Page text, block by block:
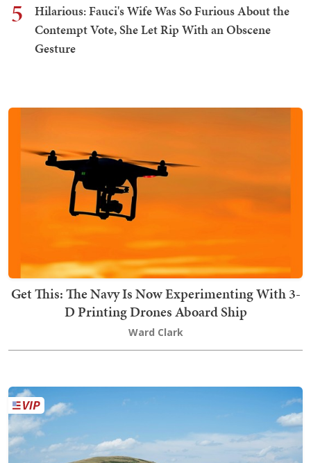
5
Hilarious: Fauci's Wife Was So Furious About the
Contempt Vote, She Let Rip With an Obscene
Gesture
Get This: The Navy Is Now Experimenting With 3-
D Printing Drones Aboard Ship
Ward Clark